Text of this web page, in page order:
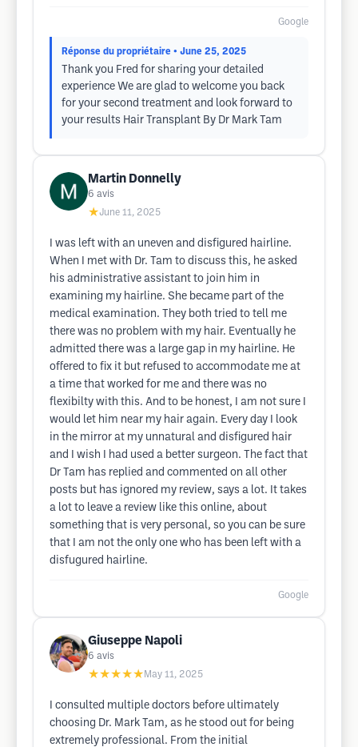
Google
Réponse du propriétaire • June 25, 2025
Thank you Fred for sharing your detailed
experience We are glad to welcome you back
for your second treatment and look forward to
your results Hair Transplant By Dr Mark Tam
Martin Donnelly
6 avis
★June 11, 2025
I was left with an uneven and disfigured hairline.
When I met with Dr. Tam to discuss this, he asked
his administrative assistant to join him in
examining my hairline. She became part of the
medical examination. They both tried to tell me
there was no problem with my hair. Eventually he
admitted there was a large gap in my hairline. He
offered to fix it but refused to accommodate me at
a time that worked for me and there was no
flexibilty with this. And to be honest, I am not sure I
would let him near my hair again. Every day I look
in the mirror at my unnatural and disfigured hair
and I wish I had used a better surgeon. The fact that
Dr Tam has replied and commented on all other
posts but has ignored my review, says a lot. It takes
a lot to leave a review like this online, about
something that is very personal, so you can be sure
that I am not the only one who has been left with a
disfugured hairline.
Google
Giuseppe Napoli
6 avis
★★★★★ May 11, 2025
I consulted multiple doctors before ultimately
choosing Dr. Mark Tam, as he stood out for being
extremely professional. From the initial